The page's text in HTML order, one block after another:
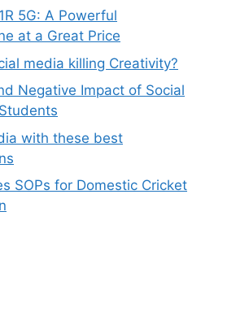
5G: A Powerful
at a Great Price
media killing Creativity?
Negative Impact of Social
with these best
SOPs for Domestic Cricket